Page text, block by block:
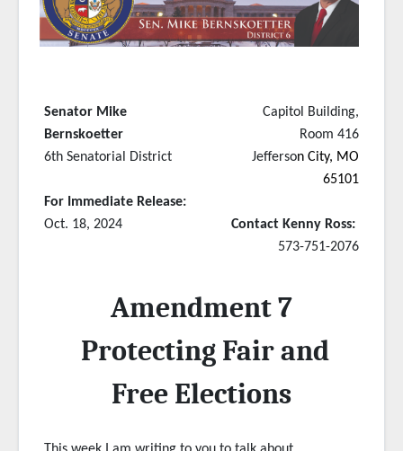
Senator Mike
Bernskoetter
6th Senatorial District
For Immediate Release:
Oct. 18, 2024
Capitol Building,
Room 416
Jefferson City, MO
65101
Contact Kenny Ross:
573-751-2076
Amendment 7
Protecting Fair and
Free Elections